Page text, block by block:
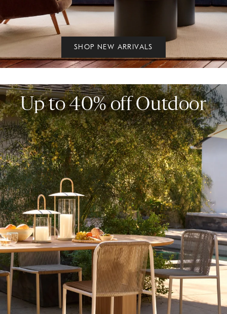
SHOP NEW ARRIVALS
Up to 40% off Outdoor